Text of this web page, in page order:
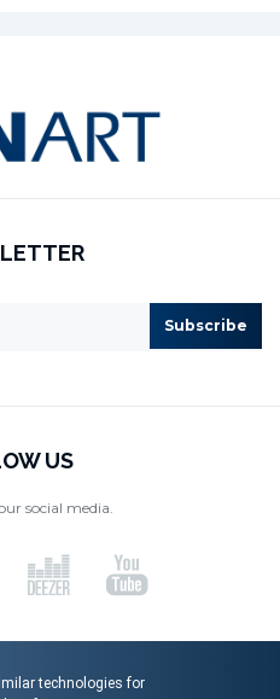
Subscribe
US
social media.
technologies for